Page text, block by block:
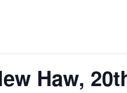
Haw,